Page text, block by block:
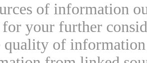
of information
your further
of